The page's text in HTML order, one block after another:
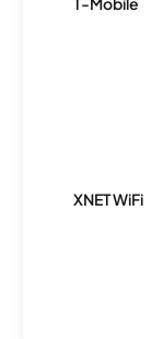
XNET WiFi